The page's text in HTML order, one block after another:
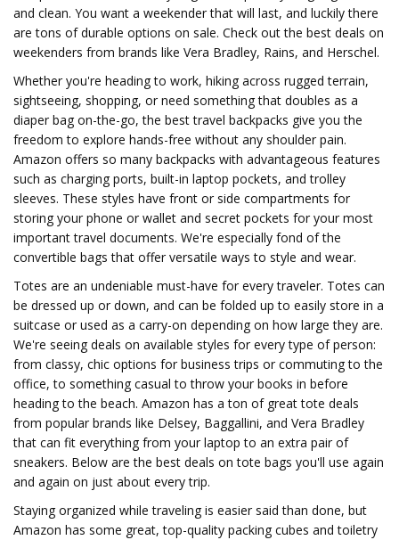
and clean. You want a weekender that will last, and luckily there
are tons of durable options on sale. Check out the best deals on
weekenders from brands like Vera Bradley, Rains, and Herschel.
Whether you're heading to work, hiking across rugged terrain,
sightseeing, shopping, or need something that doubles as a
diaper bag on-the-go, the best travel backpacks give you the
freedom to explore hands-free without any shoulder pain.
Amazon offers so many backpacks with advantageous features
such as charging ports, built-in laptop pockets, and trolley
sleeves. These styles have front or side compartments for
storing your phone or wallet and secret pockets for your most
important travel documents. We're especially fond of the
convertible bags that offer versatile ways to style and wear.
Totes are an undeniable must-have for every traveler. Totes can
be dressed up or down, and can be folded up to easily store in a
suitcase or used as a carry-on depending on how large they are.
We're seeing deals on available styles for every type of person:
from classy, chic options for business trips or commuting to the
office, to something casual to throw your books in before
heading to the beach. Amazon has a ton of great tote deals
from popular brands like Delsey, Baggallini, and Vera Bradley
that can fit everything from your laptop to an extra pair of
sneakers. Below are the best deals on tote bags you'll use again
and again on just about every trip.
Staying organized while traveling is easier said than done, but
Amazon has some great, top-quality packing cubes and toiletry